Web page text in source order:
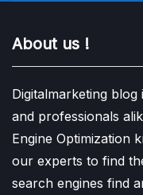
About us !
Digitalmarketing
and professionals
Engine Optimization
our experts to find
search engines find